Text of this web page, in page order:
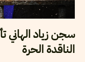
سجن زياد الهاني
الناقدة الحرة